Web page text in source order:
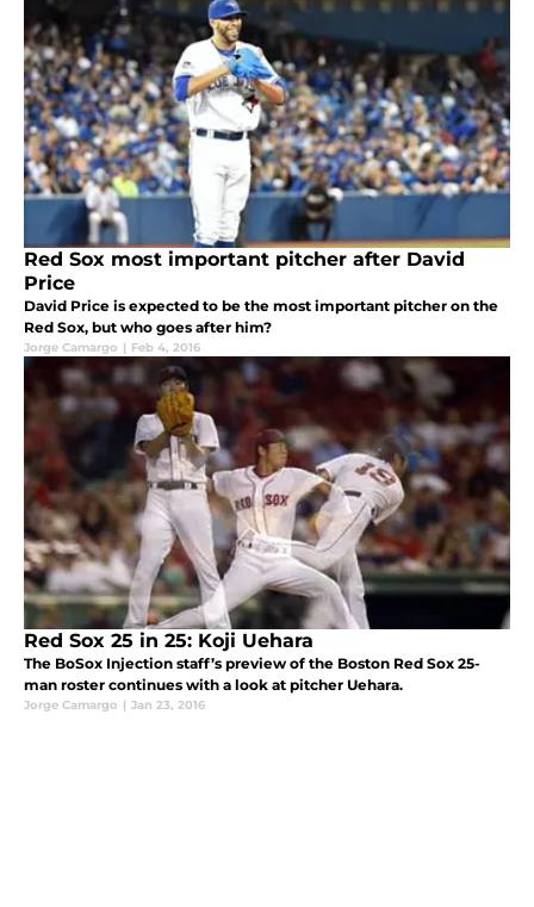
Red Sox most important pitcher after David
Price
David Price is expected to be the most important pitcher on the
Red Sox, but who goes after him?
Jorge Camargo | Feb 4, 2016
Red Sox 25 in 25: Koji Uehara
The BoSox Injection staff’s preview of the Boston Red Sox 25-
man roster continues with a look at pitcher Uehara.
Jorge Camargo | Jan 23, 2016